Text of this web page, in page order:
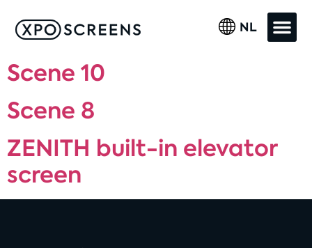
NL
Scene 10
Scene 8
ZENITH built-in elevator
screen